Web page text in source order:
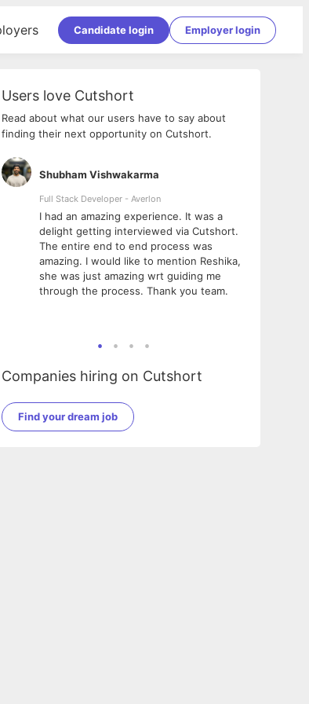
Candidate login Employer login
Users love Cutshort
Read about what our users have to say about
finding their next opportunity on Cutshort.
Shubham Vishwakarma
Full Stack Developer - Averlon
I had an amazing experience. It was a
delight getting interviewed via Cutshort.
The entire end to end process was
amazing. I would like to mention Reshika,
she was just amazing wrt guiding me
through the process. Thank you team.
Companies hiring on Cutshort
Find your dream job